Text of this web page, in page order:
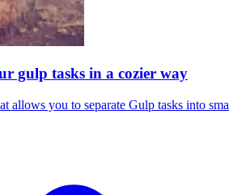
gulp tasks in a cozier way
allows you to separate Gulp tasks into